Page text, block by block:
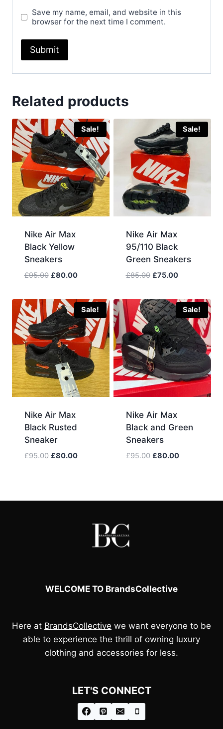
Save my name, email, and website in this
browser for the next time I comment.
Related products
Sale!
Nike Air Max
Black Yellow
Sneakers
£95.00 Original
was:
£95.00.
£80.00Current
is:
£80.00.
Sale!
Nike Air Max
95/110 Black
Green Sneakers
£85.00 Original
was:
£85.00.
£75.00Current
is:
£75.00.
Sale!
Nike Air Max
Black Rusted
Sneaker
£95.00 Original
£80.00Current
Sale!
Nike Air Max
Black and Green
Sneakers
£95.00 Original
£80.00Current
WELCOME TO BrandsCollective
Here at BrandsCollective we want everyone to be
able to experience the thrill of owning luxury
clothing and accessories for less.
LET'S CONNECT